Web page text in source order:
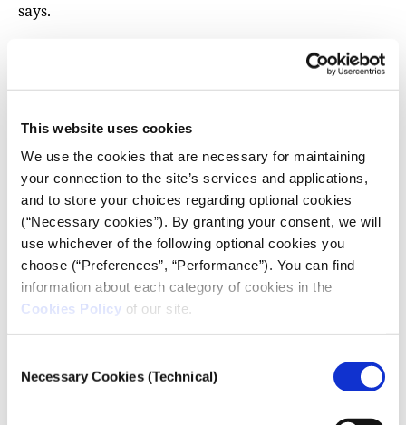
This website uses cookies
We use the cookies that are necessary for maintaining
your connection to the site’s services and applications,
and to store your choices regarding optional cookies
(“Necessary cookies”). By granting your consent, we will
use whichever of the following optional cookies you
choose (“Preferences”, “Performance”). You can find
information about each category of cookies in the
Cookies Policy of our site.
Selection
Necessary Cookies (Technical)
says.
At Documented they don’t offer pseudonyms, but
use initals, first names and rely more on graphic
designers as most people don’t want to be